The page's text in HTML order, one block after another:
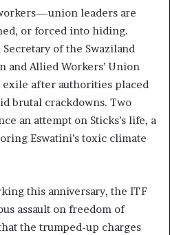
leaders are
or forced into hiding.
of the Swaziland
and Allied Workers’ Union
exile after authorities placed
brutal crackdowns. Two
an attempt on Sticks’s life, a
Eswatini’s toxic climate
this anniversary, the ITF
assault on freedom of
the trumped-up charges